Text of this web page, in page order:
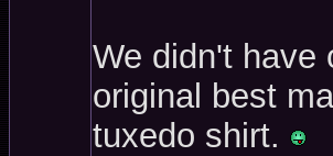
We didn't have
original best
tuxedo shirt.